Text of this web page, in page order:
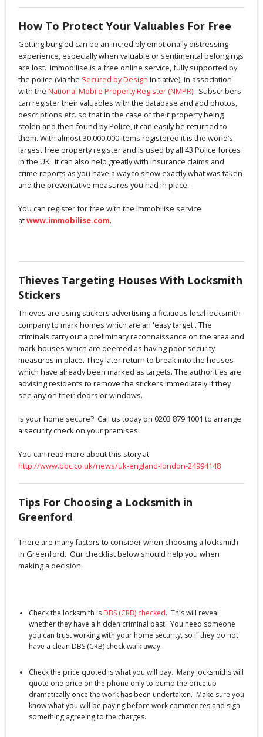
How To Protect Your Valuables For Free
Getting burgled can be an incredibly emotionally distressing
experience, especially when valuable or sentimental belongings
are lost. Immobilise is a free online service, fully supported by
the police (via the Secured by Design initiative), in association
with theNational Mobile Property Register (NMPR). Subscribers
can register their valuables with the database and add photos,
descriptions etc. so that in the case of their property being
stolen and then found by Police, it can easily be returned to
them. With almost 30,000,000 items registered it is the world’s
largest free property register and is used by all 43 Police forces
in the UK. It can also help greatly with insurance claims and
crime reports as you have a way to show exactly what was taken
and the preventative measures you had in place.
You can register for free with the Immobilise service
atwww.immobilise.com.
Thieves Targeting Houses With Locksmith
Stickers
Thieves are using stickers advertising a fictitious local locksmith
company to mark homes which are an 'easy target'. The
criminals carry out a preliminary reconnaissance on the area and
mark houses which are deemed as having poor security
measures in place. They later return to break into the houses
which have already been marked as targets. The authorities are
advising residents to remove the stickers immediately if they
see any on their doors or windows.
Is your home secure? Call us today on 0203 879 1001 to arrange
a security check on your premises.
You can read more about this story at
http://www.bbc.co.uk/news/uk-england-london-24994148
Tips For Choosing a Locksmith in
Greenford
There are many factors to consider when choosing a locksmith
in Greenford. Our checklist below should help you when
making a decision.
Check the locksmith is DBS (CRB) checked. This will reveal
whether they have a hidden criminal past. You need someone
you can trust working with your home security, so if they do not
have a clean DBS (CRB) check walk away.
Check the price quoted is what you will pay. Many locksmiths will
quote one price on the phone only to bump the price up
dramatically once the work has been undertaken. Make sure you
know what you will be paying before work commences and sign
something agreeing to the charges.